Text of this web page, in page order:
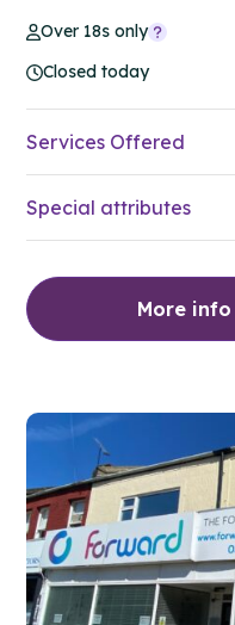
Over 18s only
Closed today
Services Offered
Special attributes
More